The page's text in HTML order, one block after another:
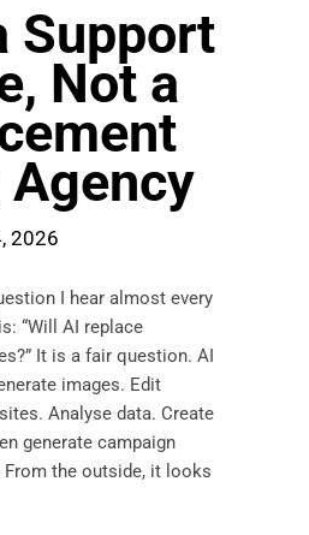
Support
Not a
2026
I hear almost every
“Will AI replace
It is a fair question. AI
images. Edit
Analyse data. Create
generate campaign
the outside, it looks